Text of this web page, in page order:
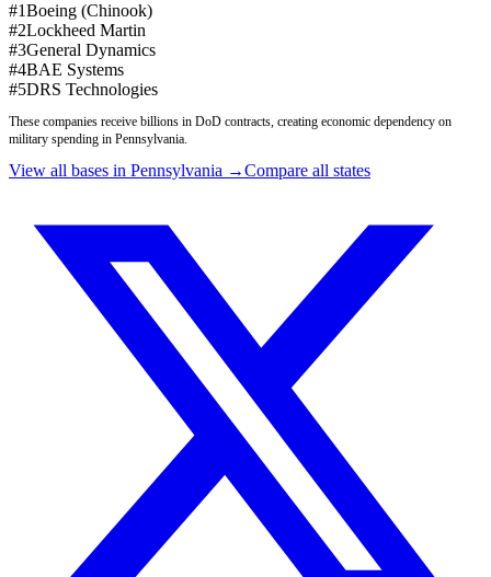
#1Boeing (Chinook)
#2Lockheed Martin
#3General Dynamics
#4BAE Systems
#5DRS Technologies
These companies receive billions in DoD contracts, creating economic dependency on
military spending in Pennsylvania.
View all bases in Pennsylvania →Compare all states